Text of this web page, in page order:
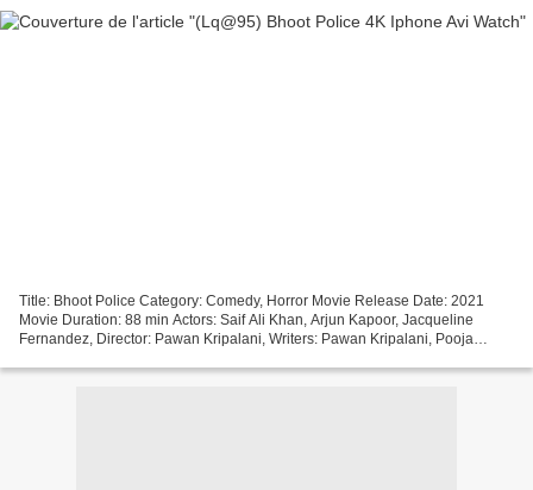
Title: Bhoot Police Category: Comedy, Horror Movie Release Date: 2021
Movie Duration: 88 min Actors: Saif Ali Khan, Arjun Kapoor, Jacqueline
Fernandez, Director: Pawan Kripalani, Writers: Pawan Kripalani, Pooja